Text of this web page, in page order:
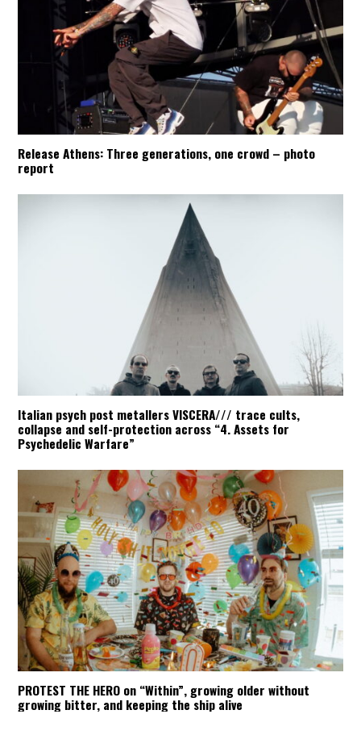
Release Athens: Three generations, one crowd – photo
report
Italian psych post metallers VISCERA/// trace cults,
collapse and self-protection across “4. Assets for
Psychedelic Warfare”
PROTEST THE HERO on “Within”, growing older without
growing bitter, and keeping the ship alive